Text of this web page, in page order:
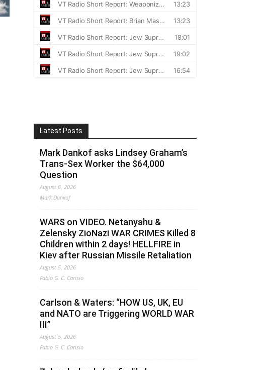
Latest Posts
Mark Dankof asks Lindsey Graham’s
Trans-Sex Worker the $64,000
Question
August 6, 2026
Mark Dankof
WARS on VIDEO. Netanyahu &
Zelensky ZioNazi WAR CRIMES Killed 8
Children within 2 days! HELLFIRE in
Kiev after Russian Missile Retaliation
August 5, 2026
Fabio G. C. Carisio
Carlson & Waters: “HOW US, UK, EU
and NATO are Triggering WORLD WAR
III”
August 5, 2026
Fabio G. C. Carisio